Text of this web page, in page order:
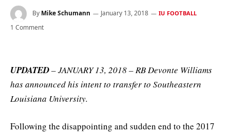
By Mike Schumann January 13, 2018 IU FOOTBALL
1 Comment
UPDATED– JANUARY 13, 2018 – RB Devonte Williams
has announced his intent to transfer to Southeastern
Louisiana University.
Following the disappointing and sudden end to the 2017